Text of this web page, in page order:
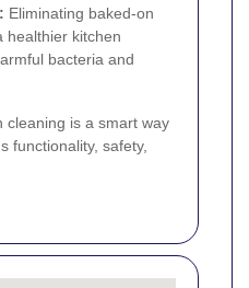
Eliminating baked-on
healthier kitchen
bacteria and
cleaning is a smart way
functionality, safety,